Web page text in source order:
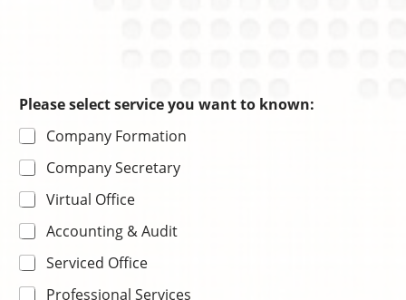
Please select service you want to known:
Company Formation
Company Secretary
Virtual Office
Accounting & Audit
Serviced Office
Professional Services